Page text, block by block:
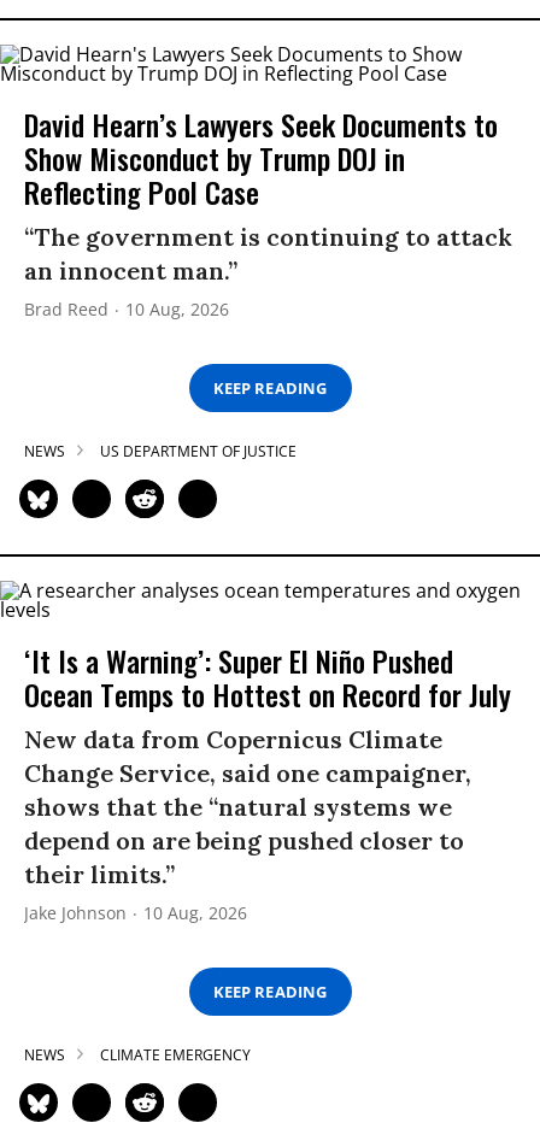
David Hearn’s Lawyers Seek Documents to
Show Misconduct by Trump DOJ in
Reflecting Pool Case
“The government is continuing to attack
an innocent man.”
Brad Reed 10 Aug, 2026
KEEP READING
NEWS US DEPARTMENT OF JUSTICE
‘It Is a Warning’: Super El Niño Pushed
Ocean Temps to Hottest on Record for July
New data from Copernicus Climate
Change Service, said one campaigner,
shows that the “natural systems we
depend on are being pushed closer to
their limits.”
Jake Johnson 10 Aug, 2026
KEEP READING
NEWS CLIMATE EMERGENCY